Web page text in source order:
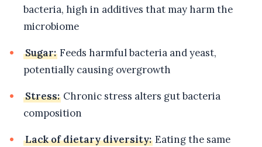
bacteria, high in additives that may harm the
microbiome
Sugar: Feeds harmful bacteria and yeast,
potentially causing overgrowth
Stress: Chronic stress alters gut bacteria
composition
Lack of dietary diversity: Eating the same